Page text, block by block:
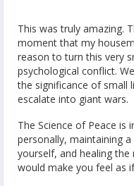
This was truly amazing.
moment that my
reason to turn this very
psychological conflict.
the significance of small
escalate into giant wars.
The Science of Peace is
personally, maintaining
yourself, and healing
would make you feel as